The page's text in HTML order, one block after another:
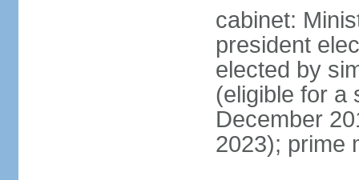
cabinet:
president
elected by
(eligible for a
December
2023); prime